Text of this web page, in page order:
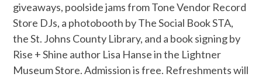
giveaways, poolside jams from Tone Vendor Record
Store DJs, a photobooth by The Social Book STA,
the St. Johns County Library, and a book signing by
Rise + Shine author Lisa Hanse in the Lightner
Museum Store. Admission is free. Refreshments will